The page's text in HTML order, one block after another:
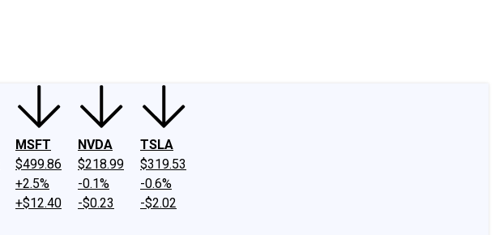
MSFT
$499.86
+2.5%
+$12.40
NVDA
$218.99
-0.1%
-$0.23
TSLA
$319.53
-0.6%
-$2.02